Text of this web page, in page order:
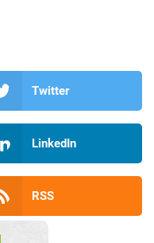
Twitter
LinkedIn
RSS